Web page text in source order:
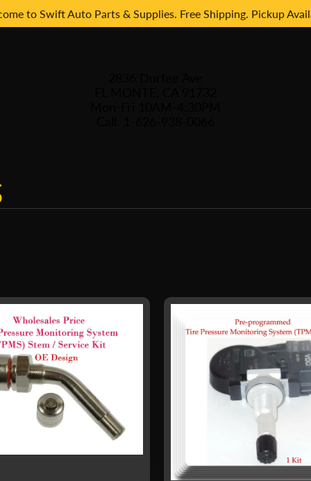
to Swift Auto Parts & Supplies. Free Shipping. Pickup